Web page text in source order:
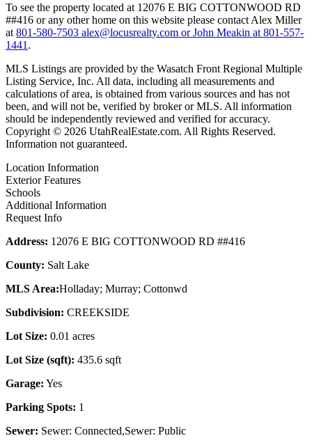
To see the property located at 12076 E BIG COTTONWOOD RD
##416 or any other home on this website please contact Alex Miller
at 801-580-7503 alex@locusrealty.com or John Meakin at 801-557-
1441 .
MLS Listings are provided by the Wasatch Front Regional Multiple
Listing Service, Inc. All data, including all measurements and
calculations of area, is obtained from various sources and has not
been, and will not be, verified by broker or MLS. All information
should be independently reviewed and verified for accuracy.
Copyright © 2026 UtahRealEstate.com. All Rights Reserved.
Information not guaranteed.
Location Information
Exterior Features
Schools
Additional Information
Request Info
Address: 12076 E BIG COTTONWOOD RD ##416
County: Salt Lake
MLS Area:Holladay; Murray; Cottonwd
Subdivision: CREEKSIDE
Lot Size: 0.01 acres
Lot Size (sqft): 435.6 sqft
Garage: Yes
Parking Spots: 1
Sewer: Sewer: Connected,Sewer: Public